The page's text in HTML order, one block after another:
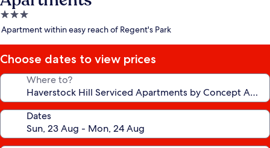
3.0
star
Apartment within easy reach of Regent's Park
Choose dates to view prices
Where to?
Dates